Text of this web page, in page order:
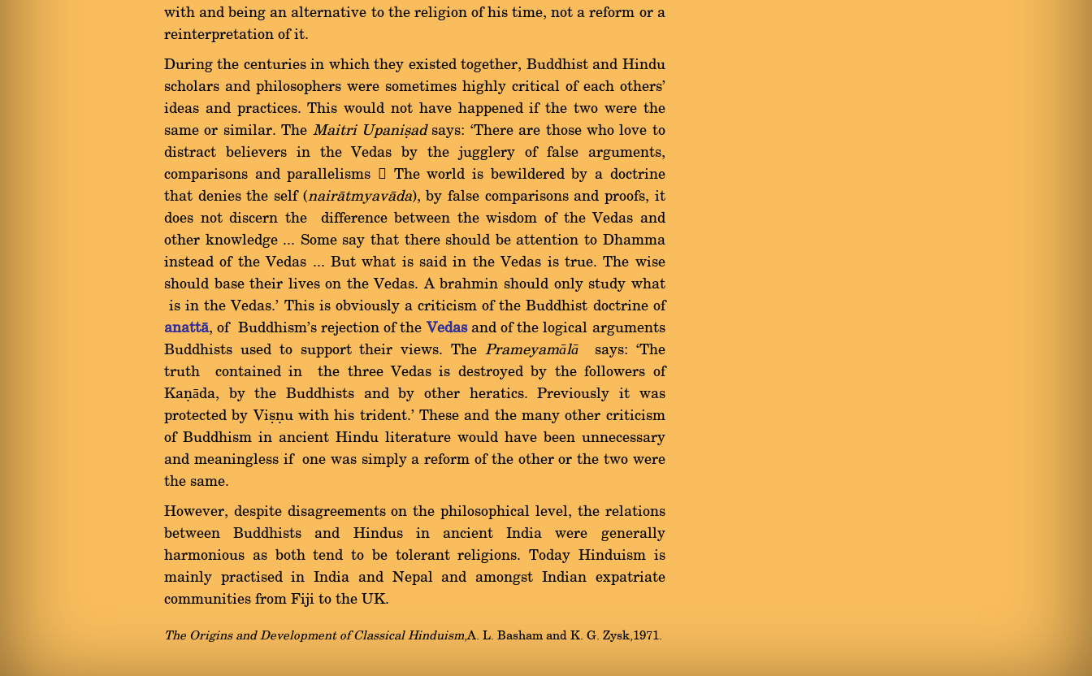
with and being an alternative to the religion of his time, not a reform or a
reinterpretation of it.
During the centuries in which they existed together, Buddhist and Hindu
scholars and philosophers were sometimes highly critical of each others'
ideas and practices. This would not have happened if the two were the
same or similar. The Maitri Upaniùadsays: `There are those who love to
distract believers in the Vedas by the jugglery of false arguments,
comparisons and parallelisms  The world is bewildered by a doctrine
that denies the self (nairàtmyavàda), by false comparisons and proofs, it
does not discern the difference between the wisdom of the Vedas and
other knowledge ... Some say that there should be attention to Dhamma
instead of the Vedas ... But what is said in the Vedas is true. The wise
should base their lives on the Vedas. A brahmin should only study what
is in the Vedas.' This is obviously a criticism of the Buddhist doctrine of
anattà, of Buddhism's rejection of the Vedasand of the logical arguments
Buddhists used to support their views. ThePrameyamālā says: `The
truth contained in the three Vedas is destroyed by the followers of
Kaõāda, by the Buddhists and by other heratics. Previously it was
protected by Viùõu with his trident.' These and the many other criticism
of Buddhism in ancient Hindu literature would have been unnecessary
and meaningless if one was simply a reform of the other or the two were
the same.
However, despite disagreements on the philosophical level, the relations
between Buddhists and Hindus in ancient India were generally
harmonious as both tend to be tolerant religions. Today Hinduism is
mainly practised in India and Nepal and amongst Indian expatriate
communities from Fiji to the UK.
The Origins and Development of Classical Hinduism,A. L. Basham and K. G. Zysk,1971.